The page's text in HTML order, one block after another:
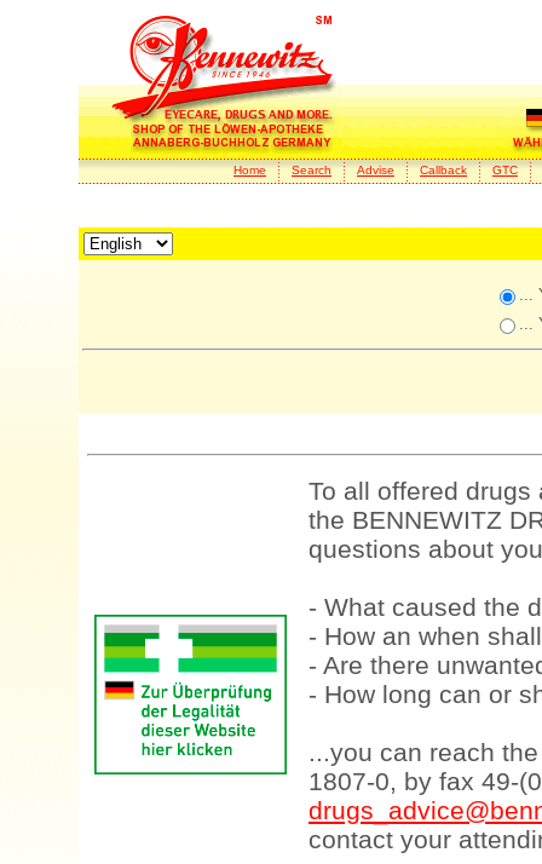
Home Search Advise Callback GTC
...
...
To all offered
the BENNEWITZ
questions about
- What caused the
- How an when
- Are there
- How long can or
...you can reach
1807-0, by fax 49-
contact your